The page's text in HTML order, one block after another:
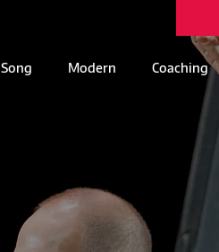
Song Modern Coaching